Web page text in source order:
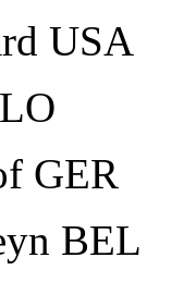
USA
GER
BEL